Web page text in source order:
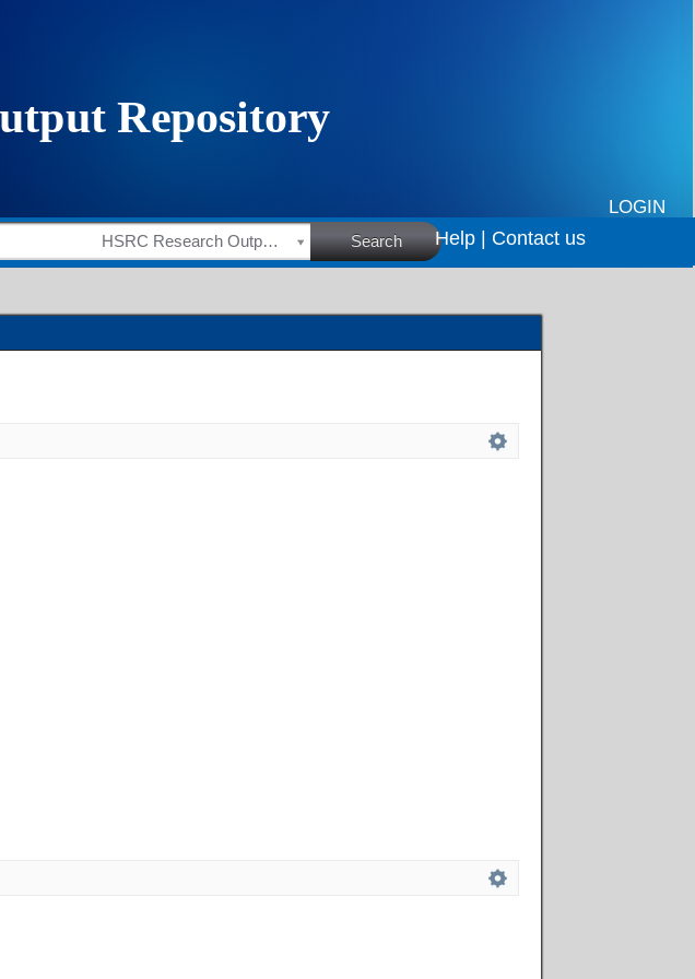
LOGIN
HSRC Research Outputs Search Help | Contact us